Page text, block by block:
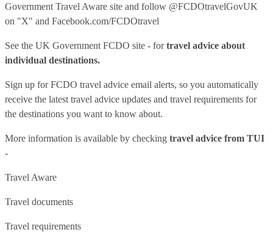
Government Travel Aware site and follow @FCDOtravelGovUK
on "X" and Facebook.com/FCDOtravel
See the UK Government FCDO site - fortravel advice about
individual destinations.
Sign up for FCDO travel advice email alerts, so you automatically
receive the latest travel advice updates and travel requirements for
the destinations you want to know about.
More information is available by checking travel advice from TUI
-
Travel Aware
Travel documents
Travel requirements